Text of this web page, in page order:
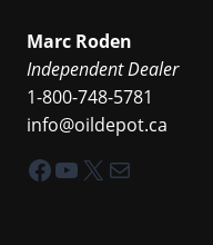
Marc Roden
Independent Dealer
1-800-748-5781
info@oildepot.ca
Facebook
YouTube
X Mail